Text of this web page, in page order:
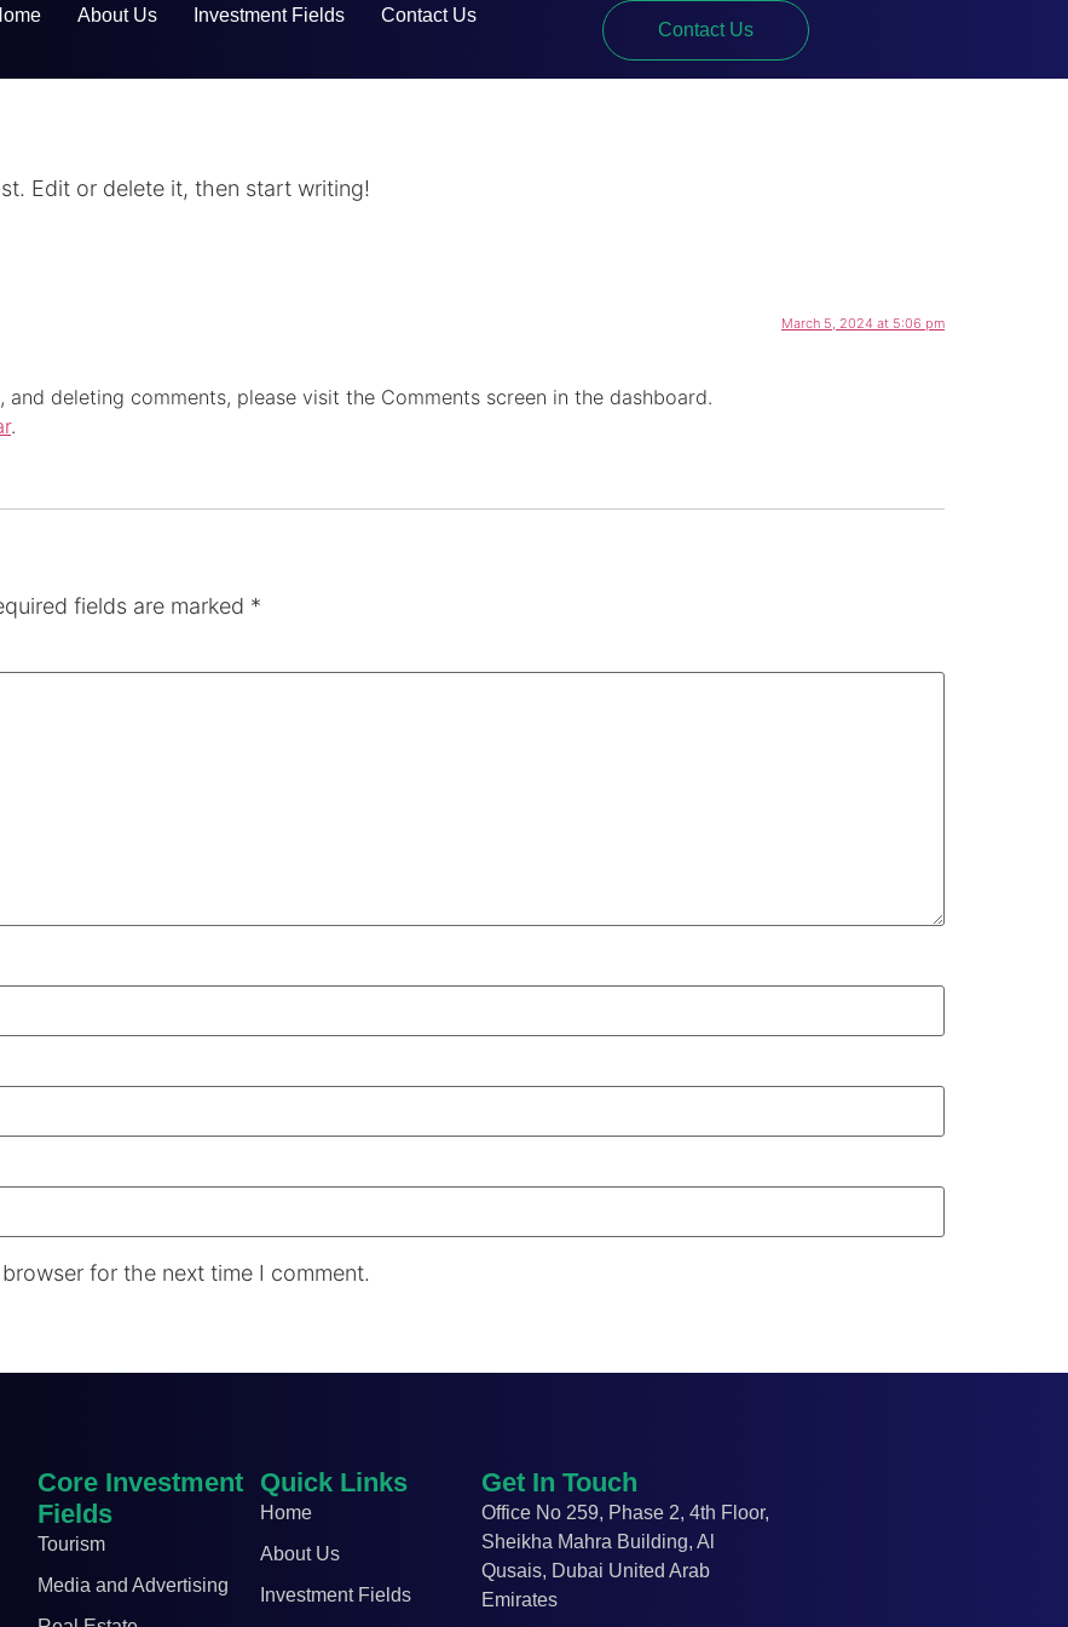
About Us Investment Fields Contact Us
Contact Us
Edit or delete it, then start writing!
March 5, 2024 at 5:06 pm
deleting comments, please visit the Comments screen in the dashboard.
.
fields are marked *
for the next time I comment.
Core Investment
Fields
Tourism
Media and Advertising
Quick Links
Home
About Us
Investment Fields
Get In Touch
Office No 259, Phase 2, 4th Floor,
Sheikha Mahra Building,Al
Qusais, Dubai United Arab
Emirates